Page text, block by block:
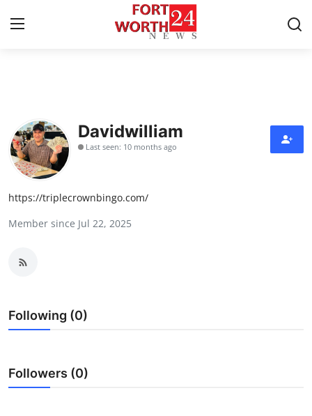
Press Release
Contact
Privacy Policy
About
News Network
Submit Press Release
Davidwilliam
Last seen: 10 months ago
https://triplecrownbingo.com/
Member since Jul 22, 2025
Following (0)
Followers (0)